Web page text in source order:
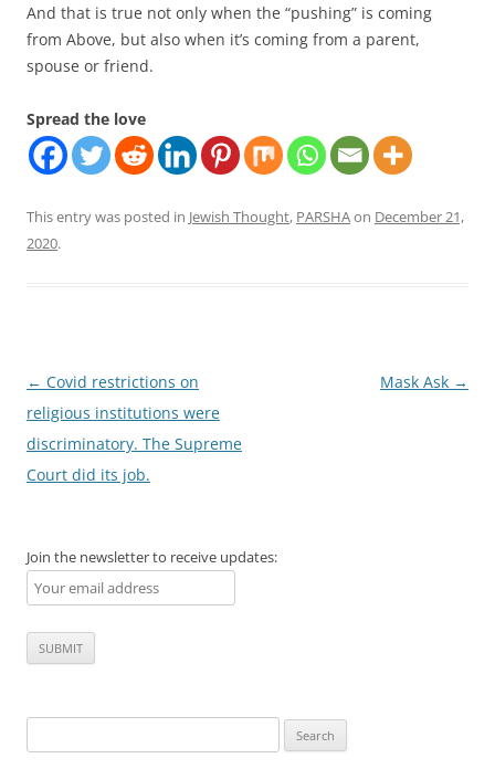
And that is true not only when the “pushing” is coming
from Above, but also when it’s coming from a parent,
spouse or friend.
Spread the love
This entry was posted in Jewish Thought, PARSHAon December 21,
2020.
Post
navigation
← Covid restrictions on
religious institutions were
discriminatory. The Supreme
Court did its job.
Mask Ask →
Join the newsletter to receive updates:
for: